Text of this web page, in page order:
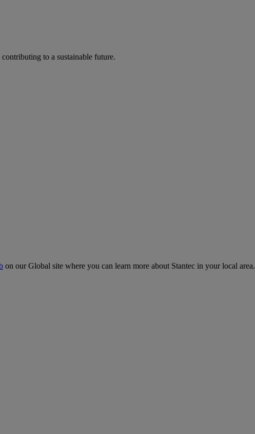
to a sustainable future.
on our Global site where you can learn more about Stantec in your local area.